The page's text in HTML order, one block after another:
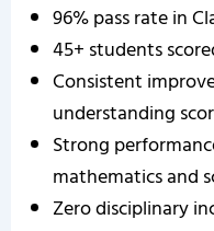
96% pass rate in
45+ students
Consistent
understanding
Strong
mathematics and
Zero disciplinary